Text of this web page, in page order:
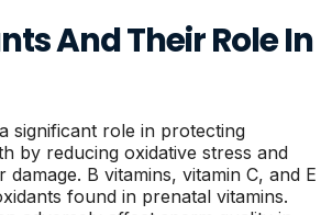
And Their Role In
significant role in protecting
by reducing oxidative stress and
B vitamins, vitamin C, and E
found in prenatal vitamins.